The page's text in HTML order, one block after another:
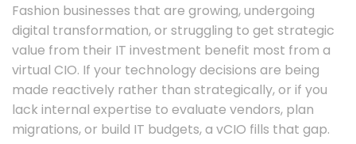
Fashion businesses that are growing, undergoing
digital transformation, or struggling to get strategic
value from their IT investment benefit most from a
virtual CIO. If your technology decisions are being
made reactively rather than strategically, or if you
lack internal expertise to evaluate vendors, plan
migrations, or build IT budgets, a vCIO fills that gap.